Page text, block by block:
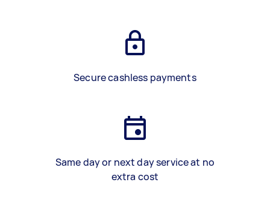
Secure cashless payments
Same day or next day service at no
extra cost